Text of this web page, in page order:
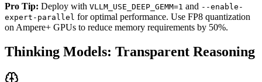
Pro Tip: Deploy with VLLM_USE_DEEP_GEMM=1 and --enable-
expert-parallel for optimal performance. Use FP8 quantization
on Ampere+ GPUs to reduce memory requirements by 50%.
Thinking Models: Transparent Reasoning